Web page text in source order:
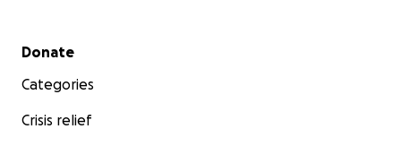
Secondary menu
Donate
Categories
Crisis relief